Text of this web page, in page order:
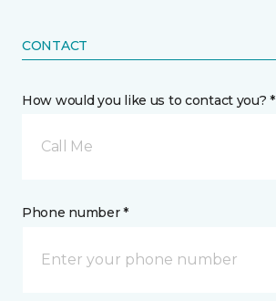
CONTACT
How would you like us to contact you? *
Call Me
Phone number *